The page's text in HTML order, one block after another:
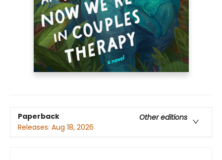
Paperback
Other editions
Releases: Aug 18, 2026